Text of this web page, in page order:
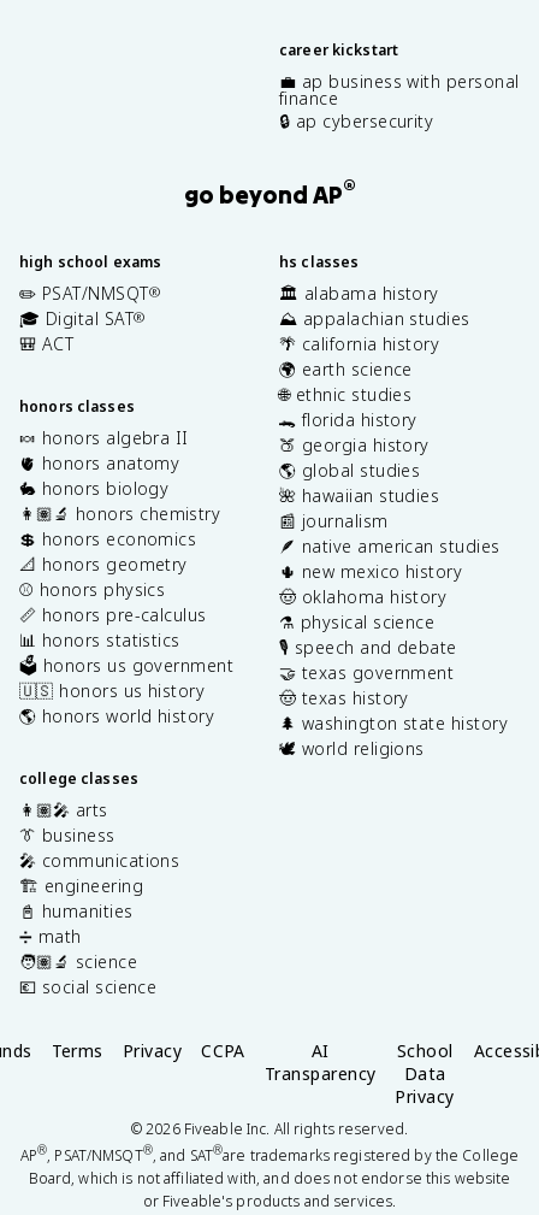
career kickstart
💼 ap business with personal
finance
🔒 ap cybersecurity
go beyond AP®
high school exams
✏️ PSAT/NMSQT®
🎓 Digital SAT®
🎒 ACT
honors classes
🍬 honors algebra II
🫀 honors anatomy
🐇 honors biology
👩🏽‍🔬 honors chemistry
💲 honors economics
📐 honors geometry
⚾️ honors physics
📏 honors pre-calculus
📊 honors statistics
🗳️ honors us government
🇺🇸 honors us history
🌎 honors world history
college classes
👩🏽‍🎤 arts
👔 business
🎤 communications
🏗️ engineering
📓 humanities
➗ math
🧑🏽‍🔬 science
💶 social science
hs classes
🏛️ alabama history
⛰️ appalachian studies
🌴 california history
🌍 earth science
🌐 ethnic studies
🐊 florida history
🍑 georgia history
🌎 global studies
🌺 hawaiian studies
📰 journalism
🪶 native american studies
🌵 new mexico history
🤠 oklahoma history
⚗️ physical science
🎙️ speech and debate
🤝 texas government
🤠 texas history
🌲 washington state history
🕊️ world religions
Terms Privacy CCPA
AI
Transparency
School
Data
Privacy
©2026Fiveable Inc. All rights reserved.
AP®, PSAT/NMSQT®, and SAT®are trademarks registered by the College
Board, which is not affiliated with, and does not endorse this website
or Fiveable's products and services.